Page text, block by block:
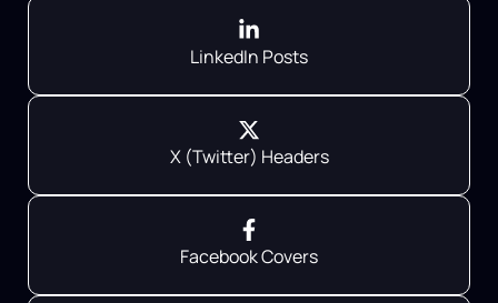
LinkedIn Posts
X (Twitter) Headers
Facebook Covers